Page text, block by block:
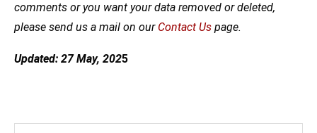
comments or you want your data removed or deleted,
please send us a mail on our Contact Us page.
Updated: 27 May, 2025